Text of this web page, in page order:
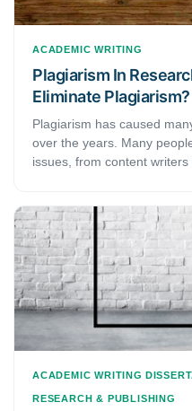
ACADEMIC WRITING
Plagiarism In
Eliminate Plagiarism?
Plagiarism has caused
over the years. Many
issues, from content
you eliminate its possibilities?
ACADEMIC WRITING
RESEARCH & PUBLISHING